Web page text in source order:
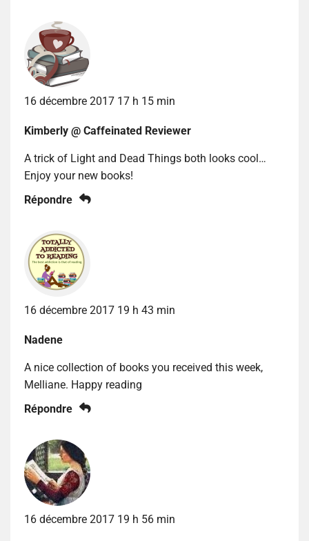
16 décembre 2017 17 h 15 min
Kimberly @ Caffeinated Reviewer
A trick of Light and Dead Things both looks cool…
Enjoy your new books!
Répondre
16 décembre 2017 19 h 43 min
Nadene
A nice collection of books you received this week,
Melliane. Happy reading
Répondre
16 décembre 2017 19 h 56 min